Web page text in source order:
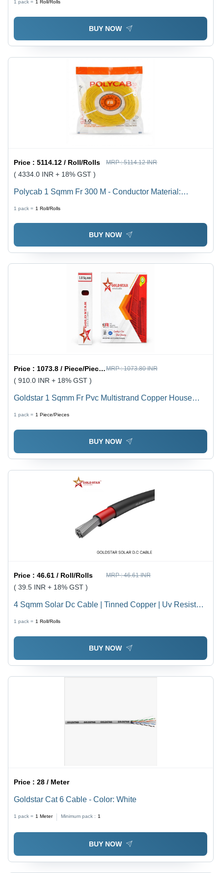
1 pack = 1 Roll/Rolls
BUY NOW
Price :5114.12 / Roll/Rolls MRP :5114.12 INR
( 4334.0 INR + 18% GST )
Polycab 1 Sqmm Fr 300 M - Conductor Material:
1 pack = 1 Roll/Rolls
BUY NOW
Price :1073.8 / Piece/Pieces MRP :1073.80 INR
( 910.0 INR + 18% GST )
Goldstar 1 Sqmm Fr Pvc Multistrand Copper House
1 pack = 1 Piece/Pieces
BUY NOW
Price :46.61 / Roll/Rolls MRP :46.61 INR
( 39.5 INR + 18% GST )
4 Sqmm Solar Dc Cable | Tinned Copper | Uv Resistant
1 pack = 1 Roll/Rolls
BUY NOW
Price :28 / Meter
Goldstar Cat 6 Cable - Color: White
1 pack = 1 Meter Minimum pack : 1
BUY NOW